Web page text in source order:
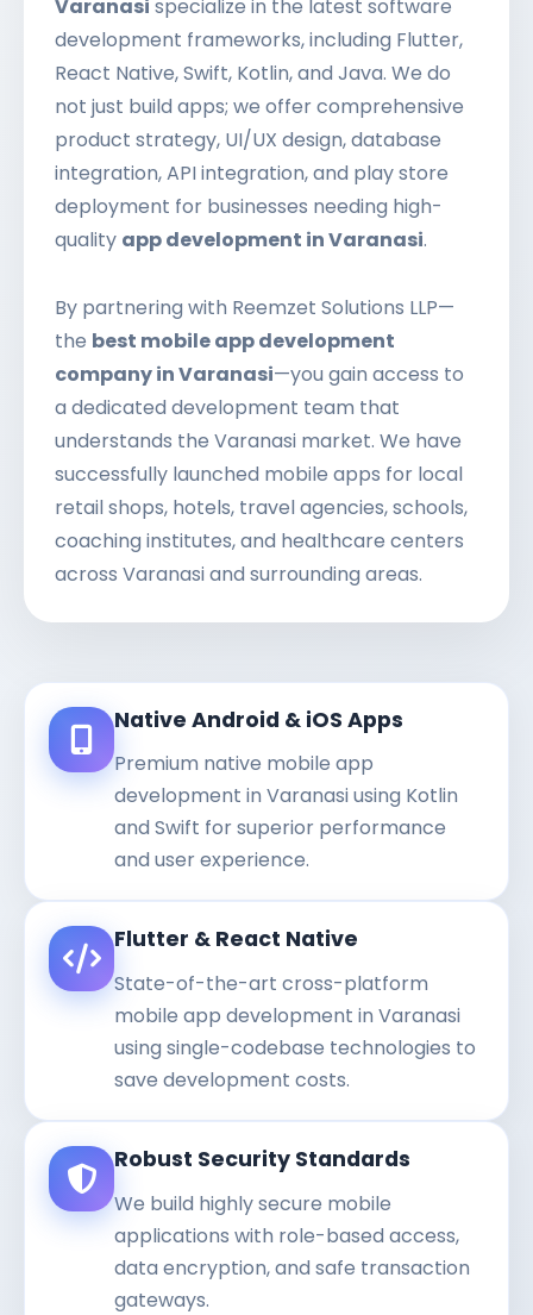
Varanasi specialize in the latest software
development frameworks, including Flutter,
React Native, Swift, Kotlin, and Java. We do
not just build apps; we offer comprehensive
product strategy, UI/UX design, database
integration, API integration, and play store
deployment for businesses needing high-
quality app development in Varanasi.
By partnering with Reemzet Solutions LLP—
the best mobile app development
company in Varanasi—you gain access to
a dedicated development team that
understands the Varanasi market. We have
successfully launched mobile apps for local
retail shops, hotels, travel agencies, schools,
coaching institutes, and healthcare centers
across Varanasi and surrounding areas.
Native Android & iOS Apps
Premium native mobile app
development in Varanasi using Kotlin
and Swift for superior performance
and user experience.
Flutter & React Native
State-of-the-art cross-platform
mobile app development in Varanasi
using single-codebase technologies to
save development costs.
Robust Security Standards
We build highly secure mobile
applications with role-based access,
data encryption, and safe transaction
gateways.